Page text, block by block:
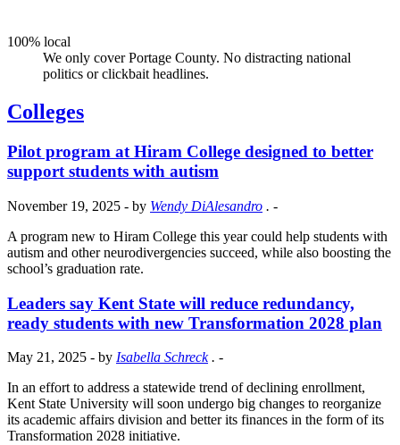
100% local
We only cover Portage County. No distracting national
politics or clickbait headlines.
Colleges
Pilot program at Hiram College designed to better
support students with autism
November 19, 2025 - by Wendy DiAlesandro . -
A program new to Hiram College this year could help students with
autism and other neurodivergencies succeed, while also boosting the
school’s graduation rate.
Leaders say Kent State will reduce redundancy,
ready students with new Transformation 2028 plan
May 21, 2025 - by Isabella Schreck. -
In an effort to address a statewide trend of declining enrollment,
Kent State University will soon undergo big changes to reorganize
its academic affairs division and better its finances in the form of its
Transformation 2028 initiative.